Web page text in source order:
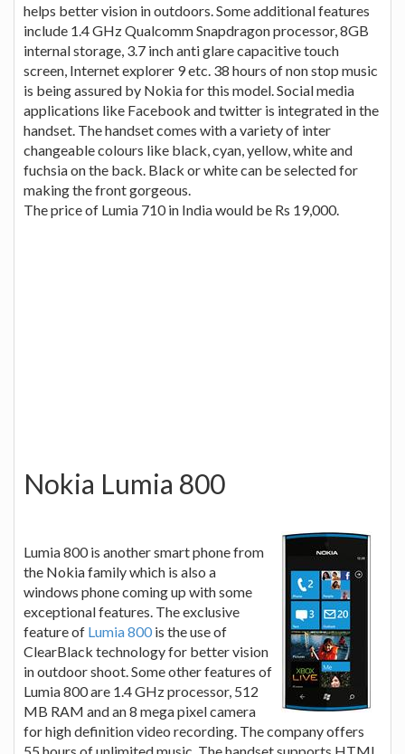
helps better vision in outdoors. Some additional features
include 1.4 GHz Qualcomm Snapdragon processor, 8GB
internal storage, 3.7 inch anti glare capacitive touch
screen, Internet explorer 9 etc. 38 hours of non stop music
is being assured by Nokia for this model. Social media
applications like Facebook and twitter is integrated in the
handset. The handset comes with a variety of inter
changeable colours like black, cyan, yellow, white and
fuchsia on the back. Black or white can be selected for
making the front gorgeous.
The price of Lumia 710 in India would be Rs 19,000.
Nokia Lumia 800
Lumia 800 is another smart phone from
the Nokia family which is also a
windows phone coming up with some
exceptional features. The exclusive
feature of Lumia 800 is the use of
ClearBlack technology for better vision
in outdoor shoot. Some other features of
Lumia 800 are 1.4 GHz processor, 512
MB RAM and an 8 mega pixel camera
for high definition video recording. The company offers